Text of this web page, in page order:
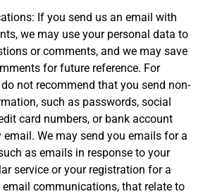
If you send us an email with
we may use your personal data to
or comments, and we may save
for future reference. For
not recommend that you send non-
such as passwords, social
card numbers, or bank account
We may send you emails for a
as emails in response to your
service or your registration for a
communications, that relate to